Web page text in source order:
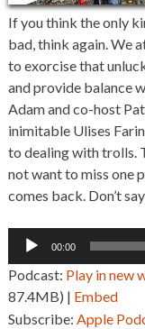
If you think the only
bad, think again. We
to exorcise that
and provide balance
Adam and co-host
inimitable Ulises
to dealing with trolls.
not want to miss one
comes back. Don’t
Audio
00:00
Podcast: Play in new
87.4MB) | Embed
Subscribe: Apple